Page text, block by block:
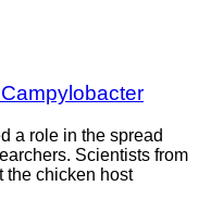
a role in the spread
Scientists from
the chicken host